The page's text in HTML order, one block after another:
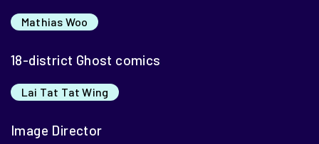
Mathias Woo
18-district Ghost comics
Lai Tat Tat Wing
Image Director